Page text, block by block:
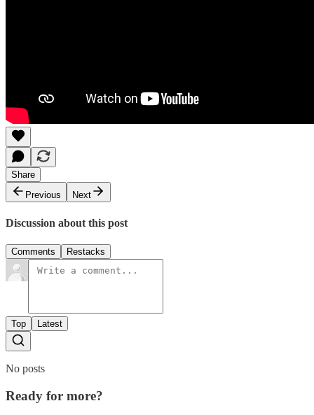
Share
Previous
Next
Discussion about this post
Comments Restacks
Top Latest
No posts
Ready for more?